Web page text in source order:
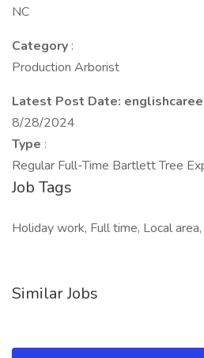
NC
Category :
Production Arborist
Latest Post Date:
8/28/2024
Type :
Regular Full-Time Bartlett Tree
Job Tags
Holiday work, Full time, Local
Similar Jobs